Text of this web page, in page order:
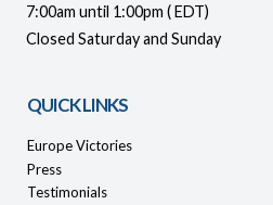
7:00am until 1:00pm ( EDT)
Closed Saturday and Sunday
QUICK LINKS
Europe Victories
Press
Testimonials